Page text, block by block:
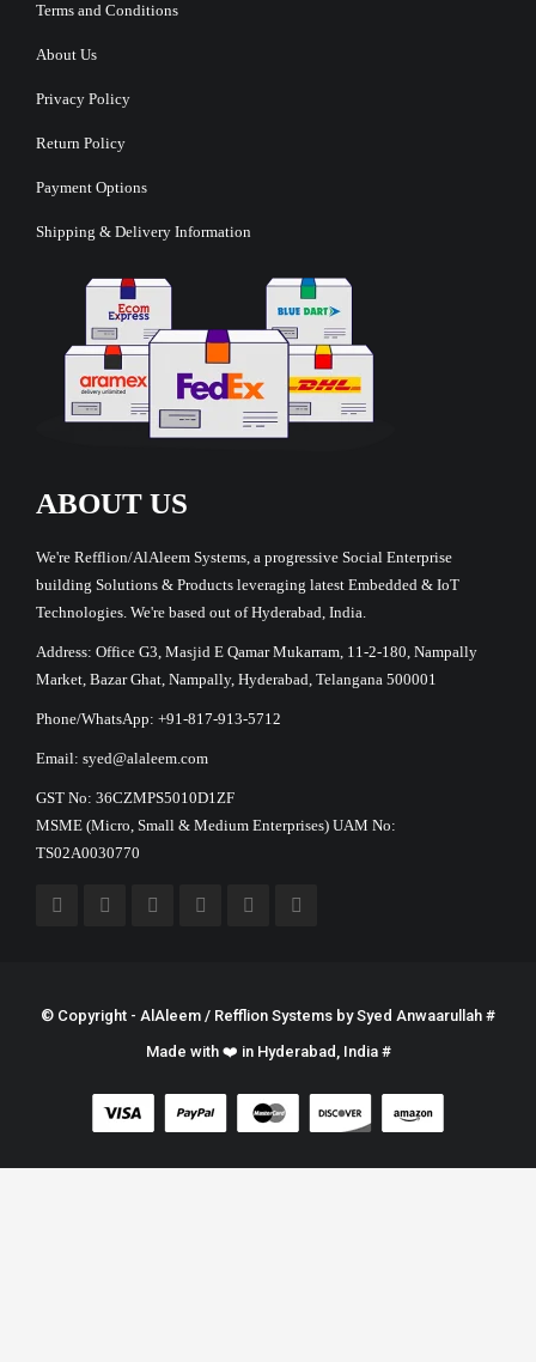
Terms and Conditions
About Us
Privacy Policy
Return Policy
Payment Options
Shipping & Delivery Information
ABOUT US
We're Refflion/AlAleem Systems, a progressive Social Enterprise
building Solutions & Products leveraging latest Embedded & IoT
Technologies. We're based out of Hyderabad, India.
Address: Office G3, Masjid E Qamar Mukarram, 11-2-180, Nampally
Market, Bazar Ghat, Nampally, Hyderabad, Telangana 500001
Phone/WhatsApp: +91-817-913-5712
Email: syed@alaleem.com
GST No: 36CZMPS5010D1ZF
MSME (Micro, Small & Medium Enterprises) UAM No:
TS02A0030770
© Copyright - AlAleem / Refflion Systems bySyed Anwaarullah #
Made with ❤️ in Hyderabad, India #